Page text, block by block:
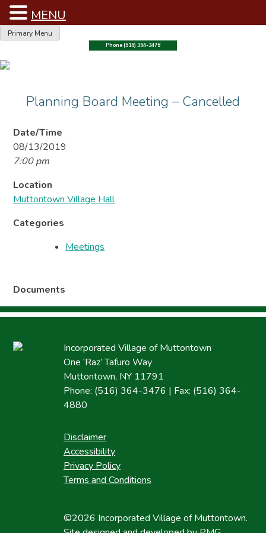
Skip
content
Primary Menu
Phone (516) 364-3476
Planning Board Meeting – Cancelled
Date/Time
08/13/2019
7:00 pm
Location
Muttontown Village Hall
Categories
Meetings
Documents
Incorporated Village of Muttontown
One ‘Raz’ Tafuro Way
Muttontown, NY 11791
Phone: (516) 364-3476 | Fax: (516) 364-
4880
Disclaimer
Accessibility
Privacy Policy
Terms and Conditions
©2026 Incorporated Village of Muttontown.
MENU